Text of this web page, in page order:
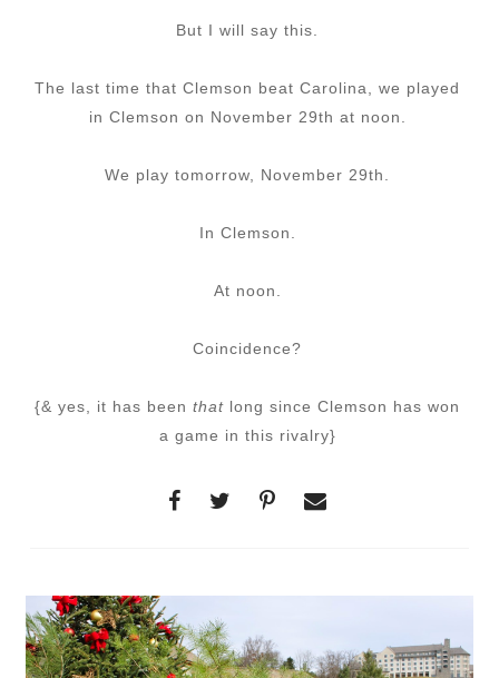
But I will say this.
The last time that Clemson beat Carolina, we played
in Clemson on November 29th at noon.
We play tomorrow, November 29th.
In Clemson.
At noon.
Coincidence?
{& yes, it has beenthat long since Clemson has won
a game in this rivalry}